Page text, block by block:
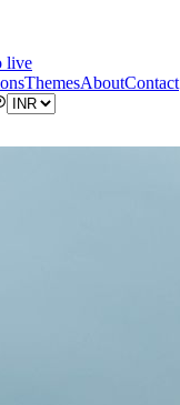
live
ThemesAboutContact